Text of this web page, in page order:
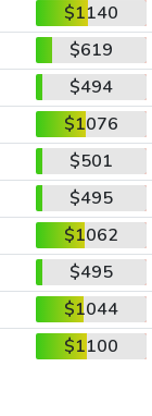
$1140
$619
$494
$1076
$501
$495
$1062
$495
$1044
$1100